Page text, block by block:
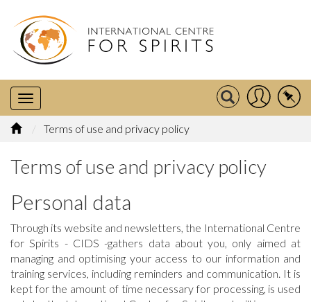
Terms of use and privacy policy
Terms of use and privacy policy
Personal data
Through its website and newsletters, the International Centre
for Spirits - CIDS -gathers data about you, only aimed at
managing and optimising your access to our information and
training services, including reminders and communication. It is
kept for the amount of time necessary for processing, is used